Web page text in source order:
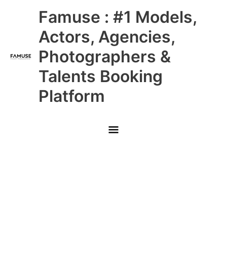
Famuse : #1 Models,
Actors, Agencies,
Photographers &
Talents Booking
Platform
Main
Menu